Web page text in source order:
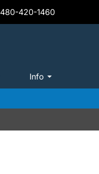
480-420-1460
Info